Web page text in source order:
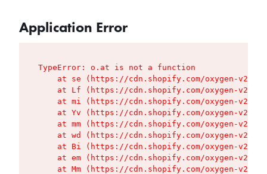
Application Error
TypeError: o.at is not a function
at se (https://cdn.shopify.com/oxygen-v2/
at Lf (https://cdn.shopify.com/oxygen-v2/
at mi (https://cdn.shopify.com/oxygen-v2/
at Yv (https://cdn.shopify.com/oxygen-v2/
at mm (https://cdn.shopify.com/oxygen-v2/
at wd (https://cdn.shopify.com/oxygen-v2/
at Bi (https://cdn.shopify.com/oxygen-v2/
at em (https://cdn.shopify.com/oxygen-v2/
at Mm (https://cdn.shopify.com/oxygen-v2/